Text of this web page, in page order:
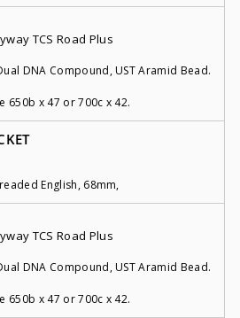
TCS Road Plus
DNA Compound, UST Aramid Bead.
650b x 47 or 700c x 42.
English, 68mm,
TCS Road Plus
DNA Compound, UST Aramid Bead.
650b x 47 or 700c x 42.